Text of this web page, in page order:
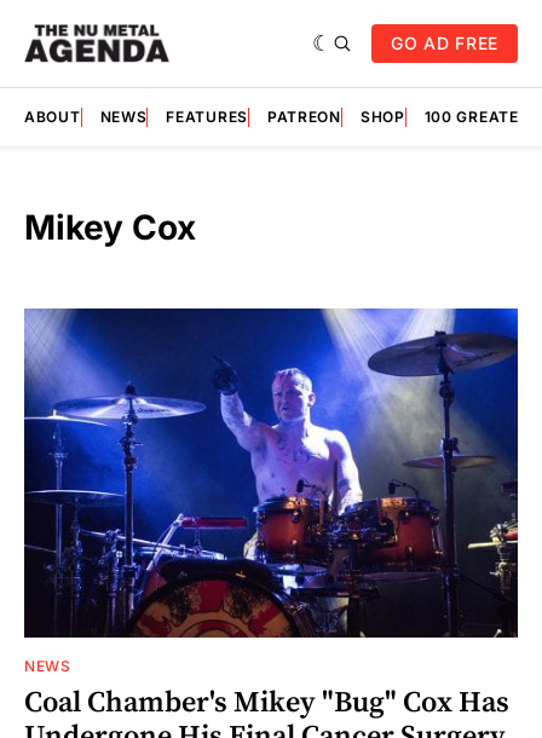
GO AD FREE
ABOUT NEWS FEATURES PATREON SHOP 100
Mikey Cox
NEWS
Coal Chamber's Mikey "Bug" Cox Has